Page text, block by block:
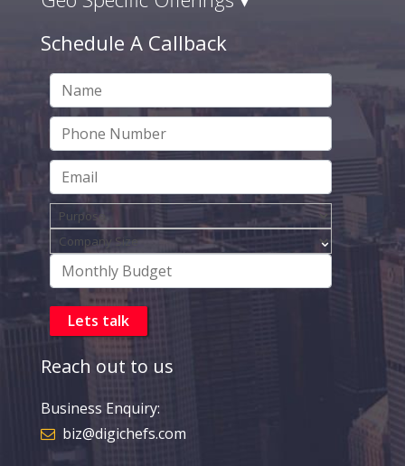
Schedule A Callback
Reach out to us
Business Enquiry:
biz@digichefs.com